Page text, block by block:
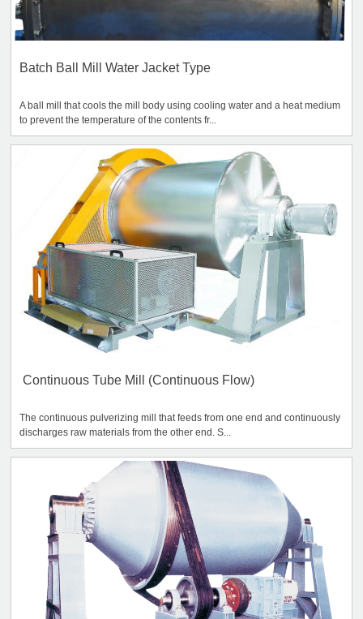
Batch Ball Mill Water Jacket Type
A ball mill that cools the mill body using cooling water and a heat medium
to prevent the temperature of the contents fr...
Continuous Tube Mill (Continuous Flow)
The continuous pulverizing mill that feeds from one end and continuously
discharges raw materials from the other end. S...